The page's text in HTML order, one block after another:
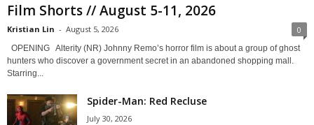
Film Shorts // August 5-11, 2026
Kristian Lin - August 5, 2026 0
OPENING Alterity (NR) Johnny Remo’s horror film is about a group of ghost
hunters who discover a government secret in an abandoned shopping mall.
Starring...
Spider-Man: Red Recluse
July 30, 2026